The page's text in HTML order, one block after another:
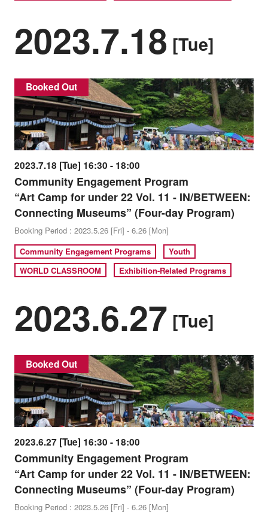
2023.7.18 [Tue]
Booked Out
2023.7.18 [Tue] 16:30 - 18:00
Community Engagement Program
“Art Camp for under 22 Vol. 11 - IN/BETWEEN:
Connecting Museums” (Four-day Program)
Booking Period : 2023.5.26 [Fri] - 6.26 [Mon]
Community Engagement Programs
Youth
WORLD CLASSROOM
Exhibition-Related Programs
2023.6.27 [Tue]
Booked Out
2023.6.27 [Tue] 16:30 - 18:00
Community Engagement Program
“Art Camp for under 22 Vol. 11 - IN/BETWEEN:
Connecting Museums” (Four-day Program)
Booking Period : 2023.5.26 [Fri] - 6.26 [Mon]